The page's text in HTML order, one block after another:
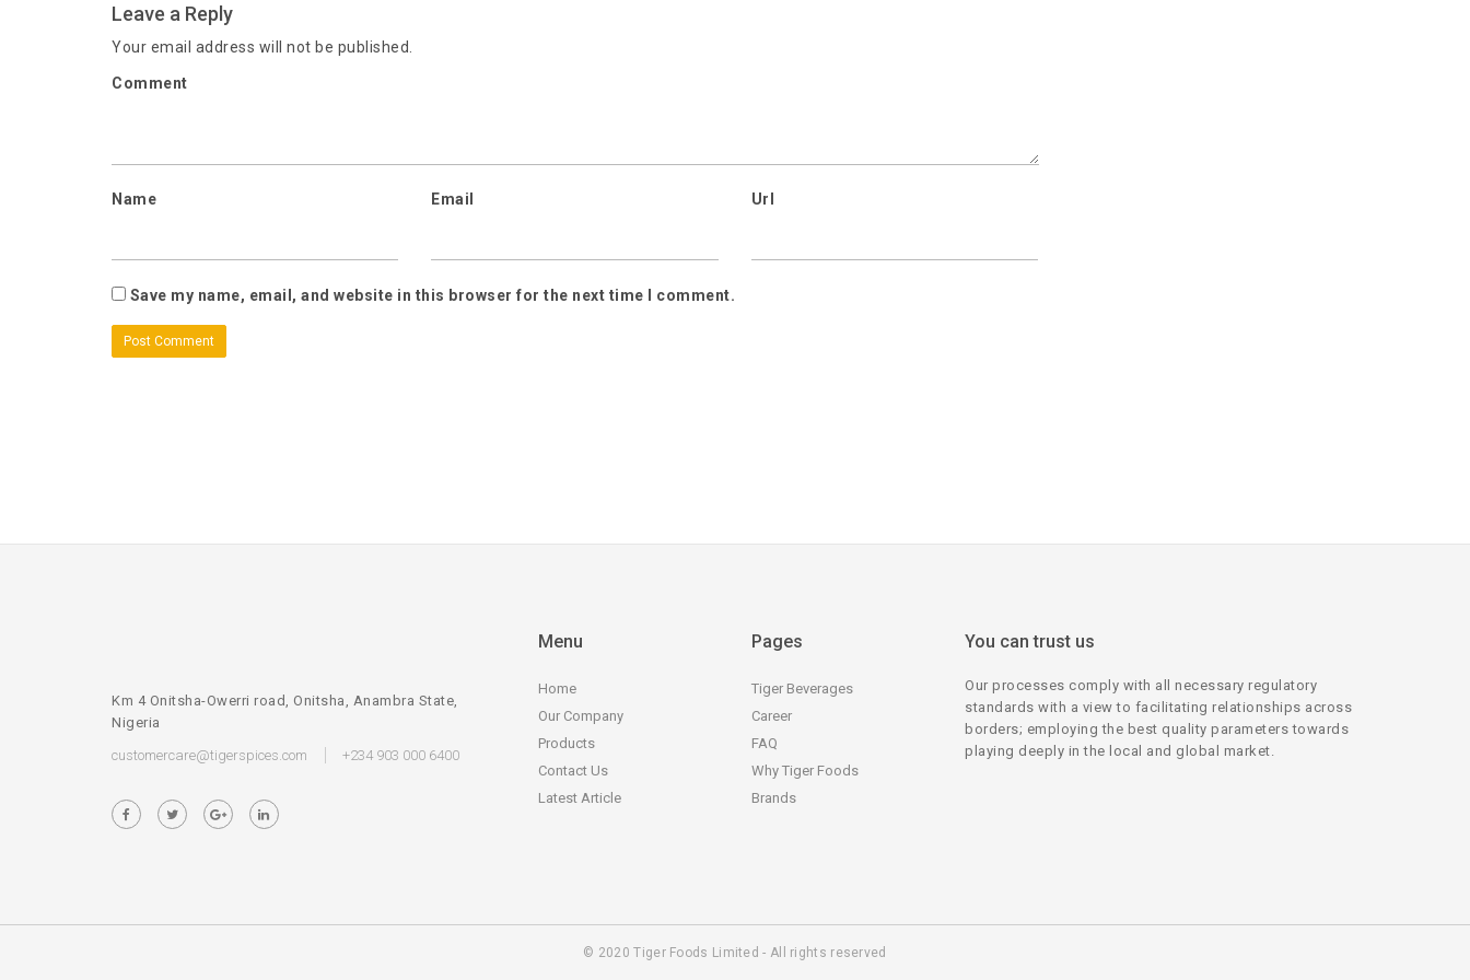
Leave a Reply
Your email address will not be published.
Comment
Name Email Url
Save my name, email, and website in this browser for the next time I comment.
Km 4 Onitsha-Owerri road, Onitsha, Anambra State,
Nigeria
customercare@tigerspices.com
+234 903 000 6400
Menu
Home
Our Company
Products
Contact Us
Latest Article
Pages
Tiger Beverages
Career
FAQ
Why Tiger Foods
Brands
You can trust us
Our processes comply with all necessary regulatory
standards with a view to facilitating relationships across
borders; employing the best quality parameters towards
playing deeply in the local and global market.
© 2020 Tiger Foods Limited - All rights reserved